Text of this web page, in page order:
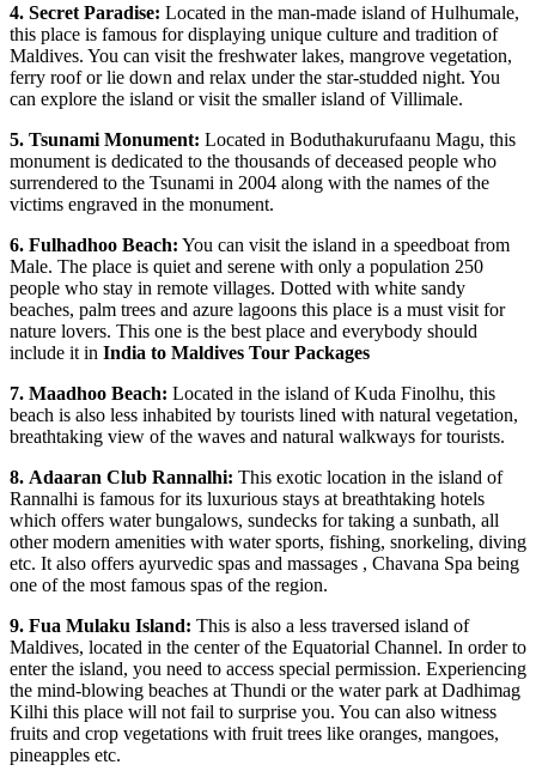
4. Secret Paradise: Located in the man-made island of Hulhumale,
this place is famous for displaying unique culture and tradition of
Maldives. You can visit the freshwater lakes, mangrove vegetation,
ferry roof or lie down and relax under the star-studded night. You
can explore the island or visit the smaller island of Villimale.
5. Tsunami Monument: Located in Boduthakurufaanu Magu, this
monument is dedicated to the thousands of deceased people who
surrendered to the Tsunami in 2004 along with the names of the
victims engraved in the monument.
6. Fulhadhoo Beach: You can visit the island in a speedboat from
Male. The place is quiet and serene with only a population 250
people who stay in remote villages. Dotted with white sandy
beaches, palm trees and azure lagoons this place is a must visit for
nature lovers. This one is the best place and everybody should
include it in India to Maldives Tour Packages
7. Maadhoo Beach: Located in the island of Kuda Finolhu, this
beach is also less inhabited by tourists lined with natural vegetation,
breathtaking view of the waves and natural walkways for tourists.
8. Adaaran Club Rannalhi: This exotic location in the island of
Rannalhi is famous for its luxurious stays at breathtaking hotels
which offers water bungalows, sundecks for taking a sunbath, all
other modern amenities with water sports, fishing, snorkeling, diving
etc. It also offers ayurvedic spas and massages , Chavana Spa being
one of the most famous spas of the region.
9. Fua Mulaku Island: This is also a less traversed island of
Maldives, located in the center of the Equatorial Channel. In order to
enter the island, you need to access special permission. Experiencing
the mind-blowing beaches at Thundi or the water park at Dadhimag
Kilhi this place will not fail to surprise you. You can also witness
fruits and crop vegetations with fruit trees like oranges, mangoes,
pineapples etc.